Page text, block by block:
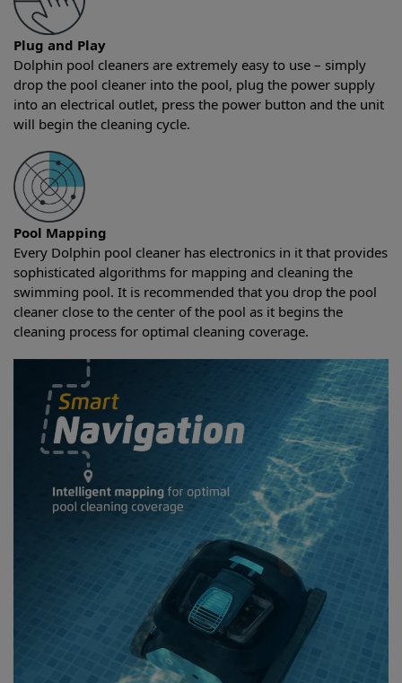
Plug and Play
Dolphin pool cleaners are extremely easy to use – simply
drop the pool cleaner into the pool, plug the power supply
into an electrical outlet, press the power button and the unit
will begin the cleaning cycle.
Pool Mapping
Every Dolphin pool cleaner has electronics in it that provides
sophisticated algorithms for mapping and cleaning the
swimming pool. It is recommended that you drop the pool
cleaner close to the center of the pool as it begins the
cleaning process for optimal cleaning coverage.